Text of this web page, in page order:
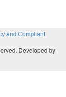
and Compliant
Developed by